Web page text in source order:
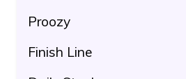
Proozy
Finish Line